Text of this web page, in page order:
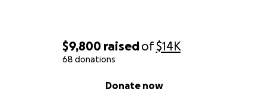
$9,800 raisedof$14K
68 donations
Donate now